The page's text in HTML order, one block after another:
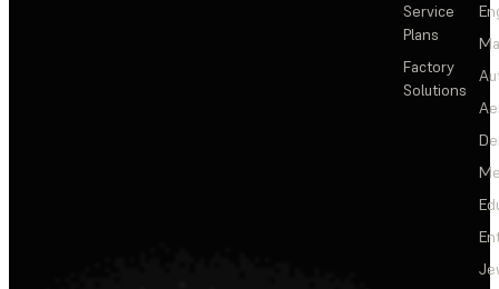
Service
Plans
Factory
Solutions